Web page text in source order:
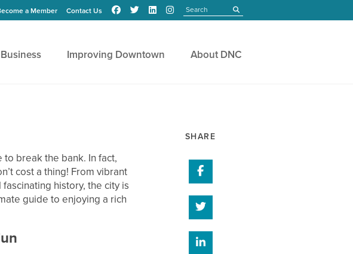
a Member Contact Us submit
Improving Downtown About DNC
break the bank. In fact,
cost a thing! From vibrant
history, the city is
guide to enjoying a rich
SHARE
Share on Facebook
Share on Twitter
Share on Linked In